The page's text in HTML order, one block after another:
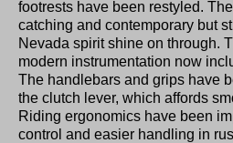
footrests have been restyled.
catching and contemporary but
Nevada spirit shine on through.
modern instrumentation now
The handlebars and grips have
the clutch lever, which affords
Riding ergonomics have been
control and easier handling in